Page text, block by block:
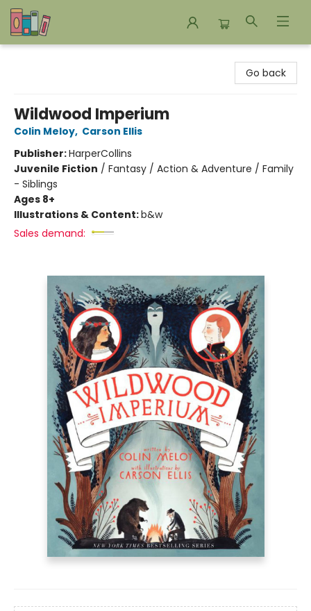
Go back
Wildwood Imperium
Colin Meloy, Carson Ellis
Publisher:HarperCollins
Juvenile Fiction / Fantasy / Action & Adventure / Family
- Siblings
Ages 8+
Illustrations & Content:b&w
Sales demand: